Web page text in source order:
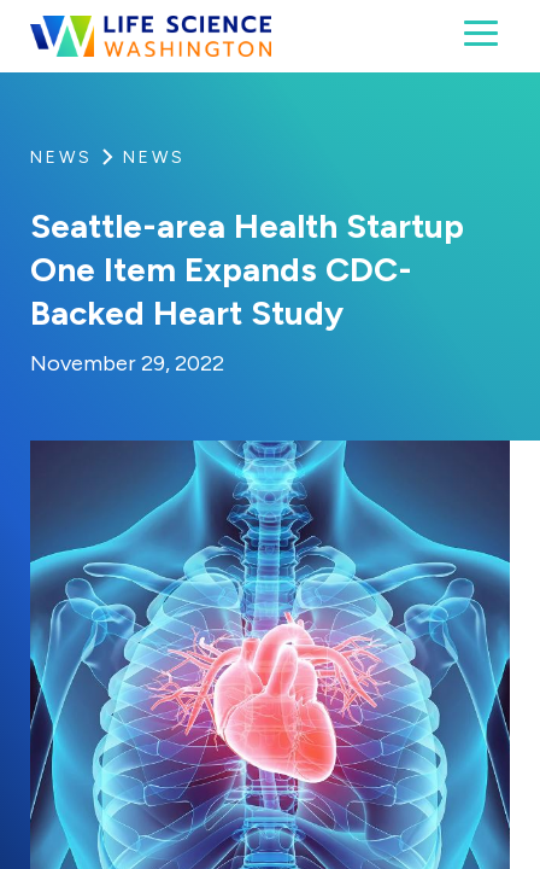
Skip to content
Life Science Washington
An independent, non-profit 501(c)(6) trade
NEWS NEWS
Seattle-area Health Startup
One Item Expands CDC-
Backed Heart Study
Posted on
November 29, 2022